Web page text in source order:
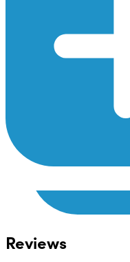
Reviews